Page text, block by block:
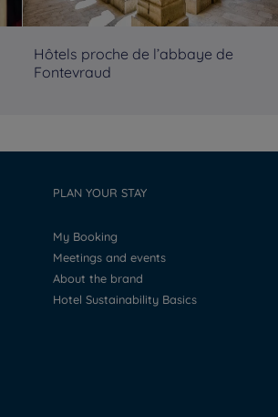
Hôtels proche de l’abbaye de
Fontevraud
PLAN YOUR STAY
My Booking
Meetings and events
About the brand
Hotel Sustainability Basics